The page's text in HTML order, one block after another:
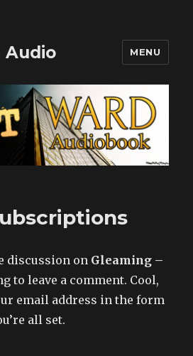
Audio MENU
discussion on Gleaming –
to leave a comment. Cool,
email address in the form
all set.